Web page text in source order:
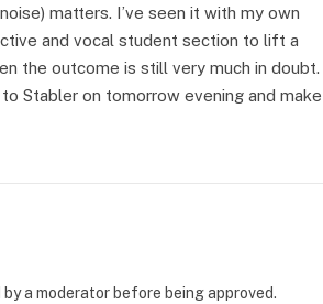
matters. I’ve seen it with my own
and vocal student section to lift a
the outcome is still very much in doubt.
Stabler on tomorrow evening and make
a moderator before being approved.